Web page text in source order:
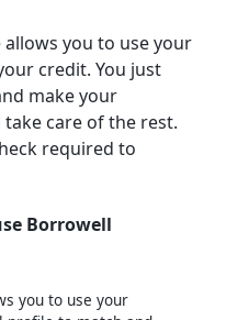
you to use your
credit. You just
make your
care of the rest.
required to
Borrowell
you to use your